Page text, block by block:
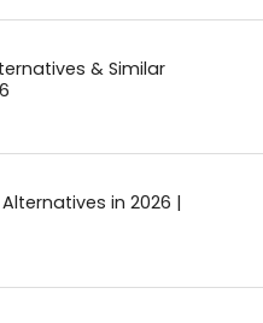
& Similar
in 2026 |